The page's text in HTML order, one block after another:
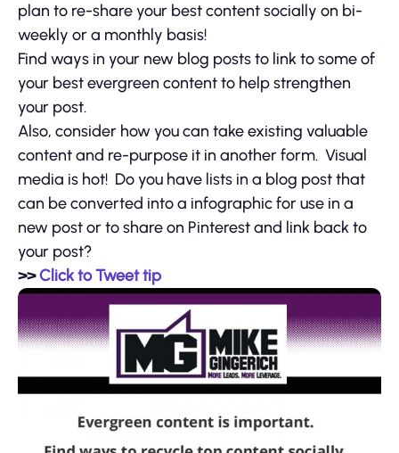
plan to re-share your best content socially on bi-
weekly or a monthly basis!
Find ways in your new blog posts to link to some of
your best evergreen content to help strengthen
your post.
Also, consider how you can take existing valuable
content and re-purpose it in another form. Visual
media is hot! Do you have lists in a blog post that
can be converted into a infographic for use in a
new post or to share on Pinterest and link back to
your post?
>>Click to Tweet tip